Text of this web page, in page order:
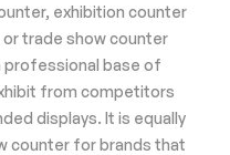
exhibition counter
trade show counter
professional base of
from competitors
displays. It is equally
counter for brands that